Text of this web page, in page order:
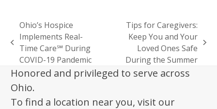
previous
post:
Ohio’s Hospice
Implements Real-
Time Care℠ During
COVID-19 Pandemic
post:
Tips for Caregivers:
Keep You and Your
Loved Ones Safe
During the Summer
Honored and privileged to serve across
Ohio.
To find a location near you, visit our